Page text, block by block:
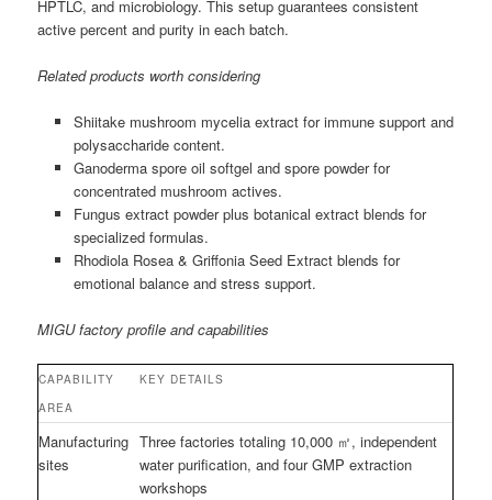
HPTLC, and microbiology. This setup guarantees consistent
active percent and purity in each batch.
Related products worth considering
Shiitake mushroom mycelia extract for immune support and
polysaccharide content.
Ganoderma spore oil softgel and spore powder for
concentrated mushroom actives.
Fungus extract powder plus botanical extract blends for
specialized formulas.
Rhodiola Rosea & Griffonia Seed Extract blends for
emotional balance and stress support.
MIGU factory profile and capabilities
CAPABILITY
AREA
KEY DETAILS
Manufacturing
sites
Three factories totaling 10,000 ㎡, independent
water purification, and four GMP extraction
workshops